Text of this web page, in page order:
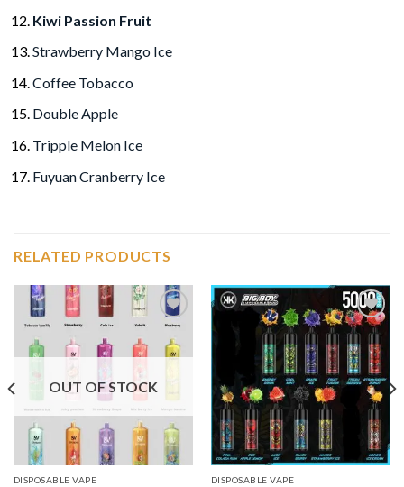
Kiwi Passion Fruit
Strawberry Mango Ice
Coffee Tobacco
Double Apple
Tripple Melon Ice
Fuyuan Cranberry Ice
RELATED PRODUCTS
OUT OF STOCK
DISPOSABLE VAPE
Add to
wishlist
DISPOSABLE VAPE